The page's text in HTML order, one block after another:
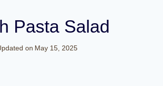
Pasta Salad
on May 15, 2025